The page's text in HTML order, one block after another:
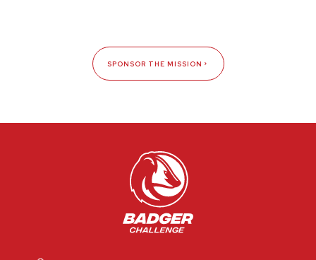
SPONSOR THE MISSION